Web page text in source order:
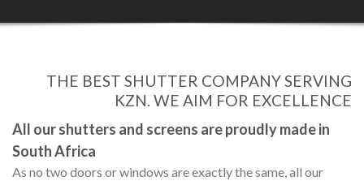
THE BEST SHUTTER COMPANY SERVING
KZN. WE AIM FOR EXCELLENCE
All our shutters and screens are proudly made in
South Africa
As no two doors or windows are exactly the same, all our